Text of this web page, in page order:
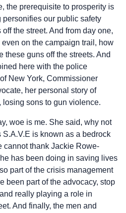
the prerequisite to prosperity is
personifies our public safety
the street. And from day one,
on the campaign trail, how
these guns off the streets. And
here with the police
New York, Commissioner
her personal story of
sons to gun violence.
woe is me. She said, why not
S.A.V.E is known as a bedrock
cannot thank Jackie Rowe-
has been doing in saving lives
part of the crisis management
been part of the advocacy, stop
really playing a role in
And finally, the men and